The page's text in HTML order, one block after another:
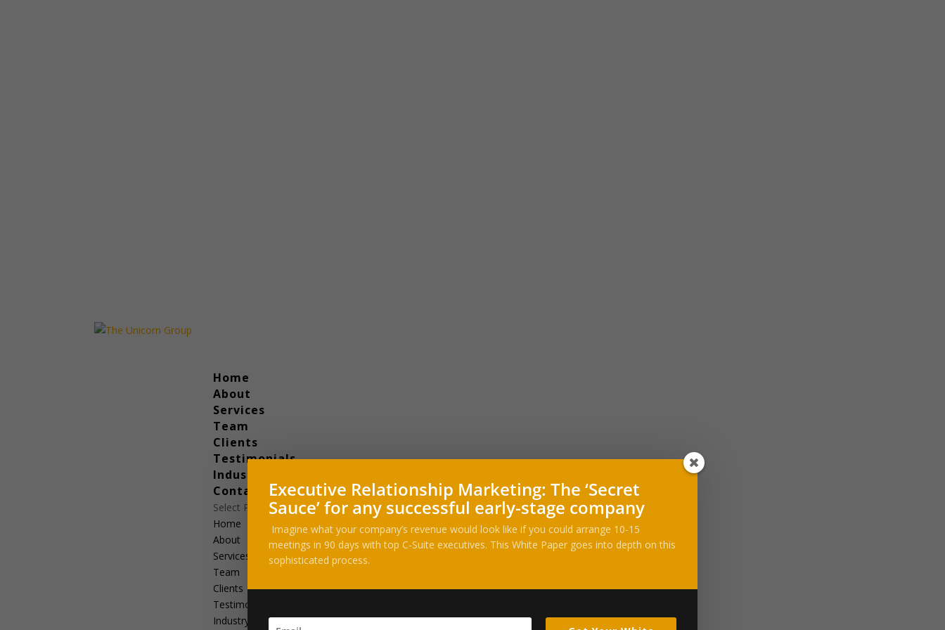
Home
About
Services
Team
Clients
Testimonials
Industry News
Contact
Select Page
Home
About
Services
Team
Clients
Testimonials
Industry News
Executive Relationship Marketing: The ‘Secret
Sauce’ for any successful early-stage company
Imagine what your company’s revenue would look like if you could arrange 10-15
meetings in 90 days with top C-Suite executives. This White Paper goes into depth on this
sophisticated process.